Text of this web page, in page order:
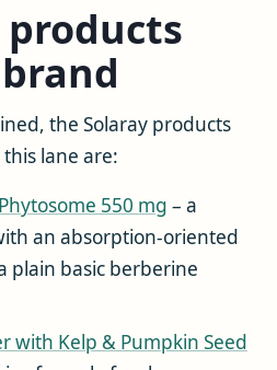
products
the Solaray products
lane are:
550 mg – a
an absorption-oriented
plain basic berberine
with Kelp & Pumpkin Seed